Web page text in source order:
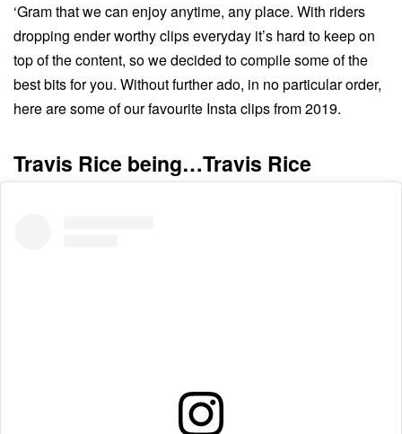
‘Gram that we can enjoy anytime, any place. With riders
dropping ender worthy clips everyday it’s hard to keep on
top of the content, so we decided to compile some of the
best bits for you. Without further ado, in no particular order,
here are some of our favourite Insta clips from 2019.
Travis Rice being…Travis Rice